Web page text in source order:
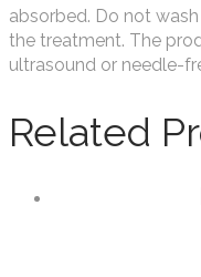
absorbed. Do not
the treatment. The
ultrasound or needle-
Related